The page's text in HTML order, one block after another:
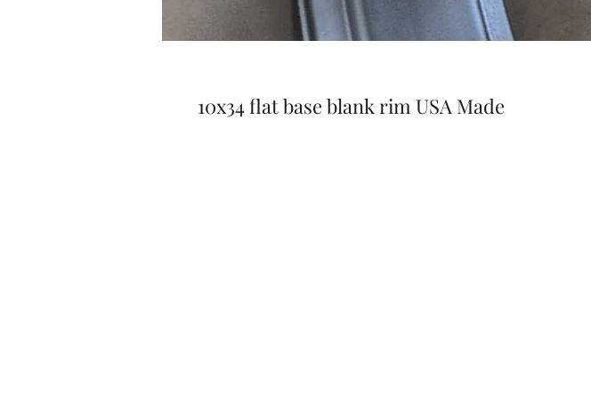
10x34 flat base blank rim USA Made